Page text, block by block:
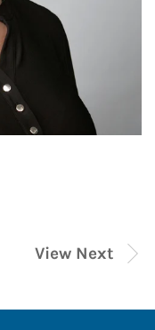
View Next